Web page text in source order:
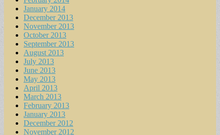
January 2014
December 2013
November 2013
October 2013
September 2013
August 2013
July 2013
June 2013
May 2013
April 2013
March 2013
February 2013
January 2013
December 2012
November 2012